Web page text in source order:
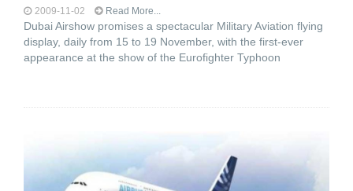
2009-11-02 Read More...
Dubai Airshow promises a spectacular Military Aviation flying
display, daily from 15 to 19 November, with the first-ever
appearance at the show of the Eurofighter Typhoon